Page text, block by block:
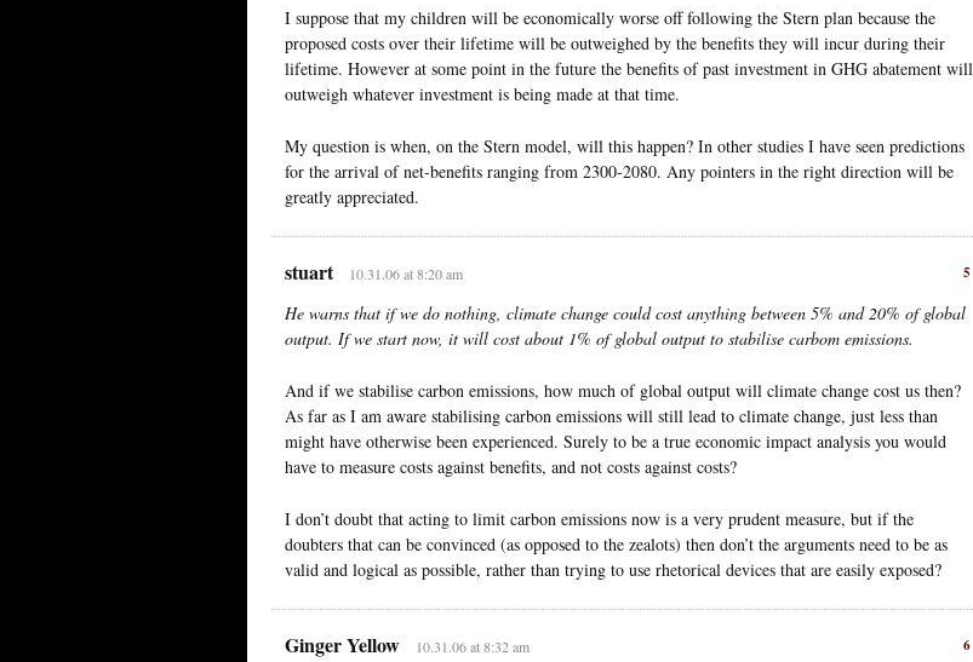
I suppose that my children will be economically worse off following the Stern plan because the
proposed costs over their lifetime will be outweighed by the benefits they will incur during their
lifetime. However at some point in the future the benefits of past investment in GHG abatement will
outweigh whatever investment is being made at that time.
My question is when, on the Stern model, will this happen? In other studies I have seen predictions
for the arrival of net-benefits ranging from 2300-2080. Any pointers in the right direction will be
greatly appreciated.
5
stuart 10.31.06 at 8:20 am
He warns that if we do nothing, climate change could cost anything between 5% and 20% of global
output. If we start now, it will cost about 1% of global output to stabilise carbom emissions.
And if we stabilise carbon emissions, how much of global output will climate change cost us then?
As far as I am aware stabilising carbon emissions will still lead to climate change, just less than
might have otherwise been experienced. Surely to be a true economic impact analysis you would
have to measure costs against benefits, and not costs against costs?
I don’t doubt that acting to limit carbon emissions now is a very prudent measure, but if the
doubters that can be convinced (as opposed to the zealots) then don’t the arguments need to be as
valid and logical as possible, rather than trying to use rhetorical devices that are easily exposed?
6
Ginger Yellow 10.31.06 at 8:32 am